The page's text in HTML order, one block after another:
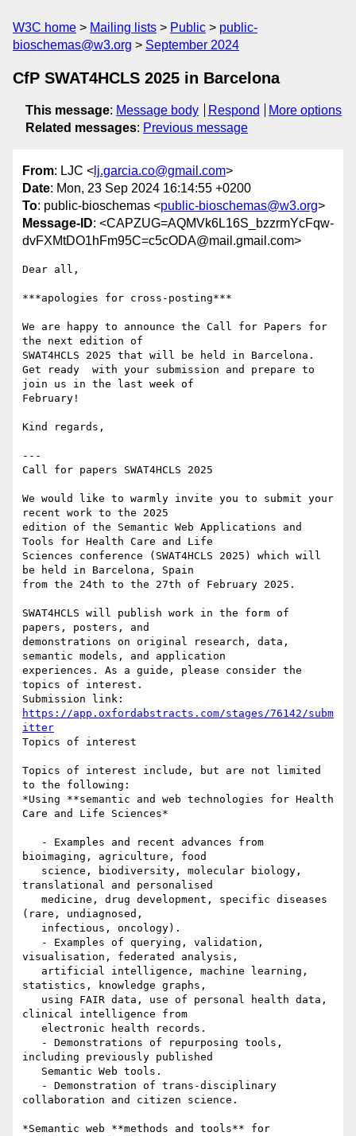
W3C home Mailing lists Public
public-
bioschemas@w3.org
September 2024
CfP SWAT4HCLS 2025 in Barcelona
This message: Message body Respond
More options
Related messages: Previous message
From: LJC < lj.garcia.co@gmail.com>
Date: Mon, 23 Sep 2024 16:14:55 +0200
To: public-bioschemas <public-bioschemas@w3.org>
Message-ID: <CAPZUG=AQMVk6L16S_bzzrmYcFqw-
dvFXMtDO1hFm95C=c5cODA@mail.gmail.com>
Dear all,
***apologies for cross-posting***
We are happy to announce the Call for Papers for
the next edition of
SWAT4HCLS 2025 that will be held in Barcelona.
Get ready  with your submission and prepare to
join us in the last week of
February!
Kind regards,
---
Call for papers SWAT4HCLS 2025
We would like to warmly invite you to submit your
recent work to the 2025
edition of the Semantic Web Applications and
Tools for Health Care and Life
Sciences conference (SWAT4HCLS 2025) which will
be held in Barcelona, Spain
from the 24th to the 27th of February 2025.
SWAT4HCLS will publish work in the form of
papers, posters, and
demonstrations on original research, data,
semantic models, and application
experiences. As a guide, please consider the
topics of interest.
https://app.oxfordabstracts.com/stages/76142/subm
itter
Topics of interest
Topics of interest include, but are not limited
to the following:
*Using **semantic and web technologies for Health
Care and Life Sciences*
bioimaging, agriculture, food
translational and personalised
(rare, undiagnosed,
visualisation, federated analysis,
statistics, knowledge graphs,
clinical intelligence from
including previously published
collaboration and citizen science.
*Semantic web **methods and tools** for